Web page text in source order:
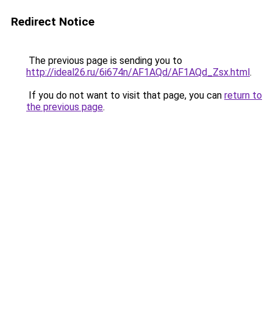
Redirect Notice
The previous page is sending you to
http://ideal26.ru/6i674n/AF1AQd/AF1AQd_Zsx.html.
If you do not want to visit that page, you can return to
the previous page.